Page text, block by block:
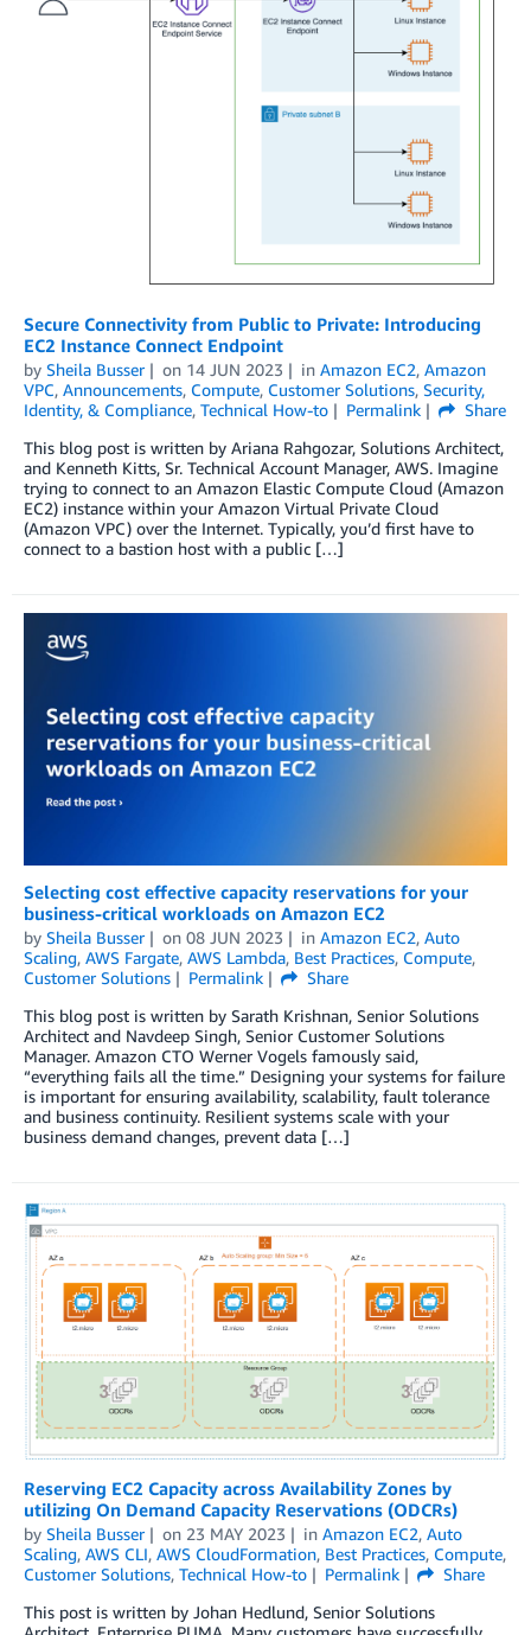
Secure Connectivity from Public to Private: Introducing
EC2 Instance Connect Endpoint
by Sheila Busser on 14 JUN 2023 in Amazon EC2, Amazon
VPC, Announcements, Compute, Customer Solutions, Security,
Identity, & Compliance, Technical How-to Permalink
Share
This blog post is written by Ariana Rahgozar, Solutions Architect,
and Kenneth Kitts, Sr. Technical Account Manager, AWS. Imagine
trying to connect to an Amazon Elastic Compute Cloud (Amazon
EC2) instance within your Amazon Virtual Private Cloud
(Amazon VPC) over the Internet. Typically, you’d first have to
connect to a bastion host with a public […]
Selecting cost effective capacity reservations for your
business-critical workloads on Amazon EC2
by Sheila Busser on 08 JUN 2023 in Amazon EC2, Auto
Scaling, AWS Fargate, AWS Lambda, Best Practices, Compute,
Customer Solutions
Permalink
Share
This blog post is written by Sarath Krishnan, Senior Solutions
Architect and Navdeep Singh, Senior Customer Solutions
Manager. Amazon CTO Werner Vogels famously said,
“everything fails all the time.” Designing your systems for failure
is important for ensuring availability, scalability, fault tolerance
and business continuity. Resilient systems scale with your
business demand changes, prevent data […]
Reserving EC2 Capacity across Availability Zones by
utilizing On Demand Capacity Reservations (ODCRs)
by Sheila Busser on 23 MAY 2023 in Amazon EC2, Auto
Scaling, AWS CLI, AWS CloudFormation, Best Practices, Compute,
Customer Solutions, Technical How-to Permalink
Share
This post is written by Johan Hedlund, Senior Solutions